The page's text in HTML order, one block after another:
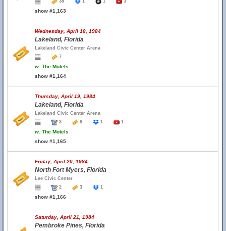
38 1 1 3
show #1,163
Wednesday, April 18, 1984
Lakeland, Florida
Lakeland Civic Center Arena
7
w. The Motels
show #1,164
Thursday, April 19, 1984
Lakeland, Florida
Lakeland Civic Center Arena
3
8 1 1
w. The Motels
show #1,165
Friday, April 20, 1984
North Fort Myers, Florida
Lee Civic Center
2
3 1
show #1,166
Saturday, April 21, 1984
Pembroke Pines, Florida